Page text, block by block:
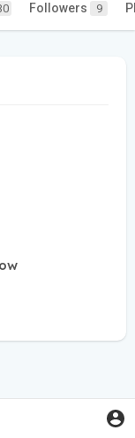
Followers 9